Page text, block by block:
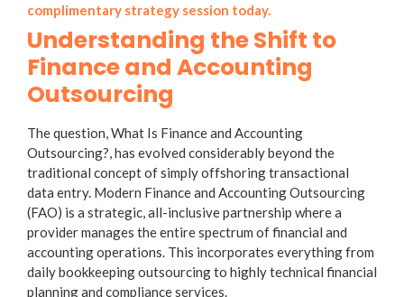
complimentary strategy session today.
Understanding the Shift to
Finance and Accounting
Outsourcing
The question,What Is Finance and Accounting
Outsourcing?, has evolved considerably beyond the
traditional concept of simply offshoring transactional
data entry. Modern Finance and Accounting Outsourcing
(FAO) is a strategic, all-inclusive partnership where a
provider manages the entire spectrum of financial and
accounting operations. This incorporates everything from
dailybookkeeping outsourcingto highly technical financial
planning and compliance services.